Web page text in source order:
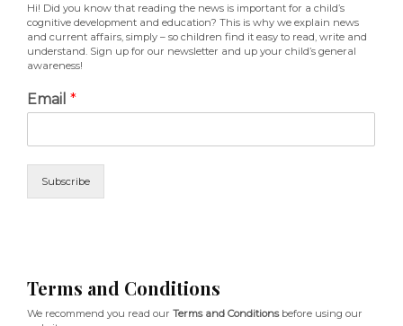
Hi! Did you know that reading the news is important for a child’s
cognitive development and education? This is why we explain news
and current affairs, simply – so children find it easy to read, write and
understand. Sign up for our newsletter and up your child’s general
awareness!
Email *
Subscribe
Terms and Conditions
We recommend you read our Terms and Conditionsbefore using our